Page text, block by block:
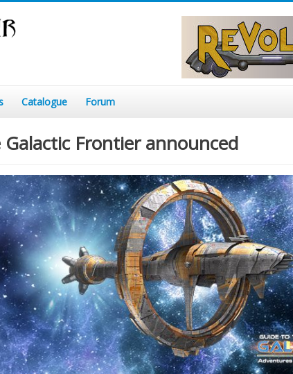
Catalogue Forum
Frontier announced